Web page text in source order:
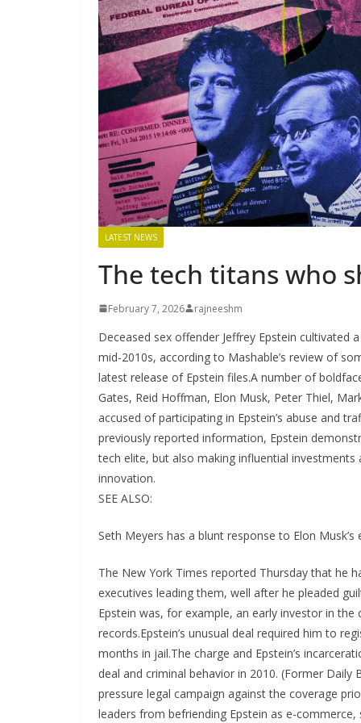
LATEST NEWS
The tech titans who
February 7, 2026 rajneeshm
Deceased sex offender Jeffrey Epstein
mid-2010s, according to Mashable’s review of
latest release of Epstein files.A number of
Gates, Reid Hoffman, Elon Musk, Peter Thiel,
accused of participating in Epstein’s abuse and
previously reported information, Epstein
tech elite, but also making influential
innovation.
SEE ALSO:
Seth Meyers has a blunt response to Elon Musk’s
The New York Times reported Thursday that he had access to startups and venture capital funds, and the executives leading them, well after he pleaded guilty for soliciting a minor for prostitution in Florida, in 2008. Epstein was, for example, an early investor in the cryptocurrency startup Coinbase, in 2014, according to the records.Epstein’s unusual deal required him to register as a sex offender, and he ultimately served roughly 13 months in jail.The charge and Epstein’s incarceration weren’t secrets; The Daily Beast reported on the financier’s deal and criminal behavior in 2010. (Former Daily Beast editor Tina Brown recently recounted Epstein’s high-pressure legal campaign against the coverage prior to its publication.)Still, those revelations didn’t stop tech leaders from befriending Epstein as e-commerce, social media, and the beginnings of artificial intelligence reshaped the internet, the economy, and society. Per the documents Mashable was able to review, Epstein had different relationships with big players in tech.Some appeared to be collaborators or friends, such as Microsoft cofounder Bill Gates, PayPal cofounder Peter Thiel, and LinkedIn cofounder Reid Hoffman. Some, like Amazon founder Jeff Bezos and Google cofounder Sergey Brin, were cc’d on emails to numerous tech executives that Epstein also received. Others, including Apple CEO Tim Cook, were mentioned in Epstein’s schedule, by his assistant, or in conversation with a third party.The documents give startling insight into how Epstein operated with tech executives.Epstein and tech execs: Professional, sometimes friendly and familiarIn Sept. 2012, Epstein emailed Musk to ask about “the Al guy in London that you thought was smart.” Musk simply replies, “Demis Hassabis”. Hassabis is now the co-founder & CEO of Google Deep Mind. Google acquired Hassabis’ company DeepMind Technologies in 2014.Musk’s exchanges with Epstein weren’t limited to professional matters. Epstein invited Musk to his infamous Caribbean private island home, where Epstein engaged in the rape and sexual abuse of minors, and provided trafficked minors to other powerful men. Over the course of a year, Musk tried to schedule a visit to the island.In Nov. 2012, Musk asked, “What day/night will be the wildest party on your island?” He had planned to attend with his wife at the time and suggested on X that, as a result, he didn’t anticipate anything “actually shady.”In the months of email exchanges, Musk appears to have had scheduling conflicts that prevented him from visiting. Musk recently said on X that he “declined repeated invitations” from Epstein and had never been to his island or on his private plane.Musk claims that “nobody has fought harder for full release” of the Epstein files than him.Epstein also emailed Hoffman directly a number of times between 2013 and 2018. Hoffman acknowledged on social media that he met Epstein at his island home for a “fundraising visit.” Hoffman has published on X a list of dates he met with Epstein to discuss a “fundraising relationship” he had with the Massachusetts Institute of Technology. Epstein contributed $850,000 to MIT between 2002 and 2017. Hoffman said on X that “interacting with Epstein post-conviction is something I deeply regret.”In one email from Dec. 2014, Hoffman wrote Epstein to say that he sent two gifts to his New York City address: “1- ice cream. if you have any interest, you should try — else for the girls.” It’s unclear who Hoffman is referencing when he mentions “girls.” (The dash in Hoffman’s writing appeared originally; it is not a redaction.)Mashable reached out to Hoffman for comment about the identity of the girls he referenced. “The victims of Epstein’s abhorrent and vile actions deserve all the information they are seeking, and I continue to call on President Trump to deliver that for them,” Hoffman wrote on X.The nature of their respective relationships with Epstein has become the source of an accusatory back-and-forth between Musk and Hoffman on Musk’s social media platform X.The Epstein files contain 6,500 references to “the girls.” Epstein’s will did not appear to name any biological dependents or beneficiaries aside from his brother.Epstein wrote personally about “the girls” in a February 2013 email to a contact, noting that “the girls and i are going to see elon musk at space x tomorrow”.In 2014, an email with redacted correspondents discusses arrangements for “the girls. “Can you help?,” reads the email addressed to a person named Richard. “As I did not hear back from [redacted] and I think that JE wants